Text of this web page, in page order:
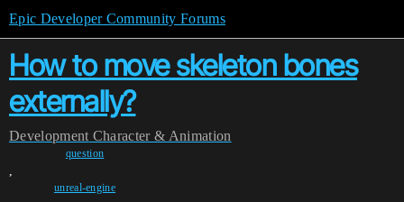
Epic Developer Community Forums
How to move skeleton bones
externally?
Development Character & Animation
question
,
unreal-engine